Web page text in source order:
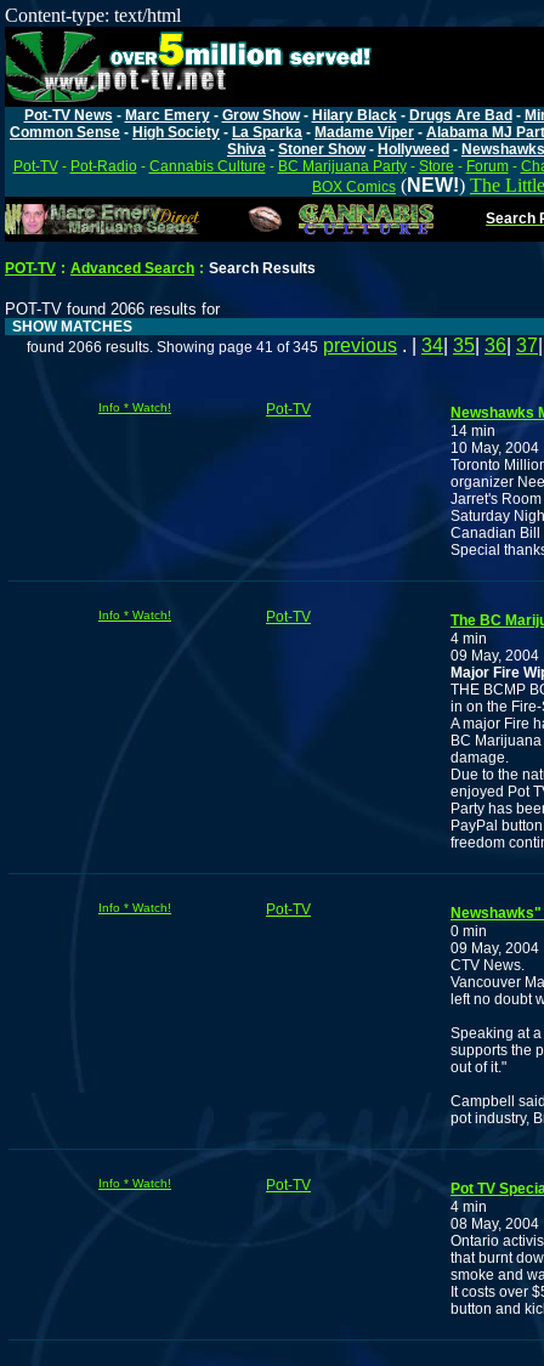
Content-type: text/html
Pot-TV News - Marc Emery- Grow Show- Hilary Black- Drugs Are Bad -
Common Sense - High Society - La Sparka - Madame Viper - Alabama MJ
Shiva - Stoner Show- Hollyweed - Newshawks
Pot-TV- Pot-Radio- Cannabis Culture - BC Marijuana Party- Store - Forum-
BOX Comics (NEW!) The
Search
POT-TV : Advanced Search : Search Results
POT-TV found 2066 results for
SHOW MATCHES
found 2066 results. Showing page 41 of 345 previous . | 34 35 36 37
Info * Watch! Pot-TV
Newshawks
14 min
10 May, 2004
Toronto
organizer
Jarret's
Saturday
Canadian Bill
Special
Info * Watch! Pot-TV
The BC
4 min
09 May, 2004
Major Fire
THE BCMP
in on the
A major Fire
BC
damage.
Due to the
enjoyed Pot
Party has
PayPal
freedom
Info * Watch! Pot-TV
0 min
09 May, 2004
CTV News.
Vancouver
left no doubt
Speaking at
supports the
out of it."
Campbell
pot industry,
Info * Watch! Pot-TV
Pot TV
4 min
08 May, 2004
Ontario
that burnt
smoke and
It costs over
button and